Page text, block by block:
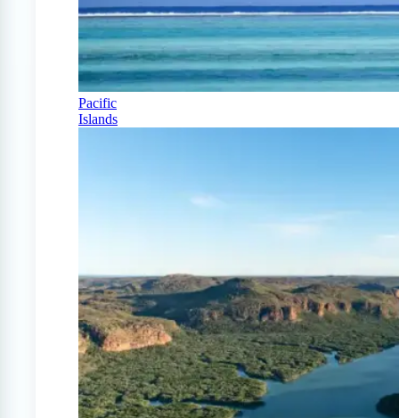
Pacific
Islands